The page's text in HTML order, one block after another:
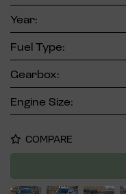
Year:
Fuel Type:
Gearbox:
Engine Size:
COMPARE